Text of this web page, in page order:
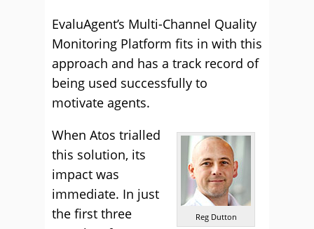
EvaluAgent’s Multi-Channel Quality
Monitoring Platform fits in with this
approach and has a track record of
being used successfully to
motivate agents.
Reg Dutton
When Atos trialled
this solution, its
impact was
immediate. In just
the first three